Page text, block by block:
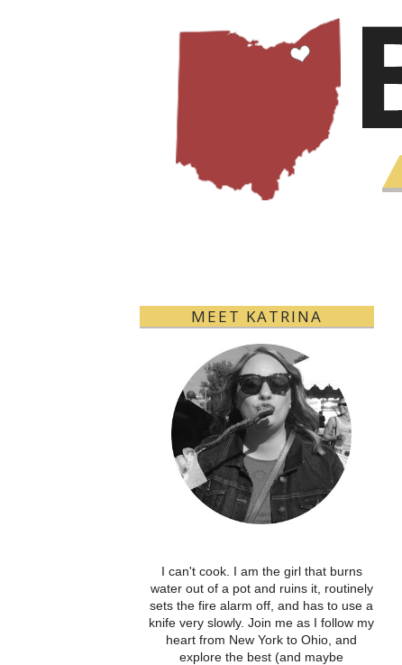
MEET KATRINA
I can't cook. I am the girl that burns
water out of a pot and ruins it, routinely
sets the fire alarm off, and has to use a
knife very slowly. Join me as I follow my
heart from New York to Ohio, and
explore the best (and maybe